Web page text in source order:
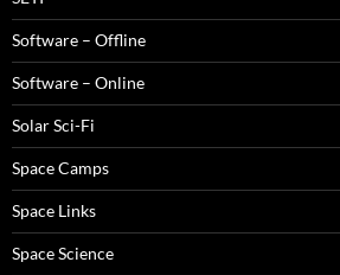
Software – Offline
Software – Online
Solar Sci-Fi
Space Camps
Space Links
Space Science